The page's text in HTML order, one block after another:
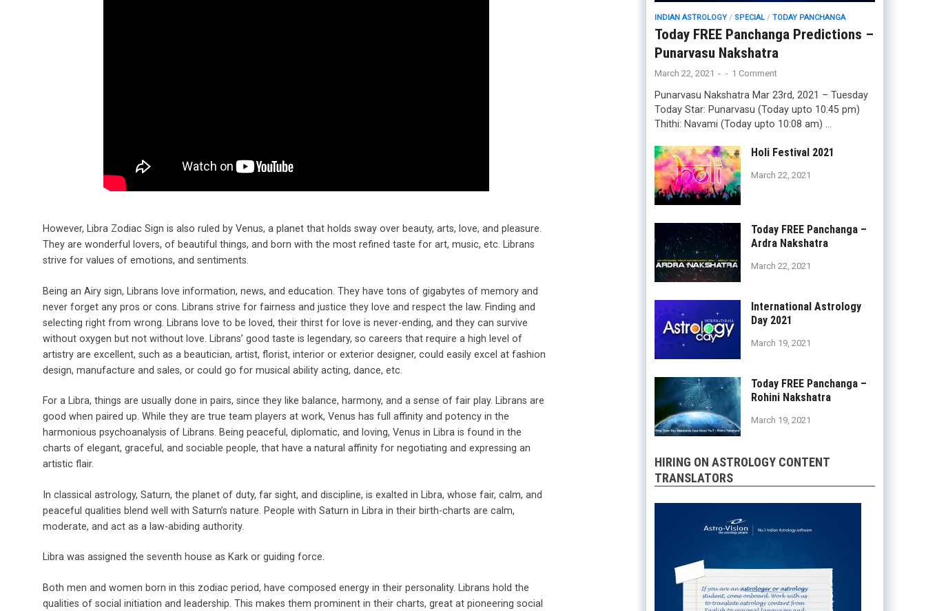
However, Libra Zodiac Sign is also ruled by Venus, a planet that holds sway over beauty, arts, love, and pleasure.
They are wonderful lovers, of beautiful things, and born with the most refined taste for art, music, etc. Librans
strive for values of emotions, and sentiments.
Being an Airy sign, Librans love information, news, and education. They have tons of gigabytes of memory and
never forget any pros or cons. Librans strive for fairness and justice they love and respect the law. Finding and
selecting right from wrong. Librans love to be loved, their thirst for love is never-ending, and they can survive
without oxygen but not without love. Librans’ good taste is legendary, so careers that require a high level of
artistry are excellent, such as a beautician, artist, florist, interior or exterior designer, could easily excel at fashion
design, manufacture and sales, or could go for musical ability acting, dance, etc.
For a Libra, things are usually done in pairs, since they like balance, harmony, and a sense of fair play. Librans are
good when paired up. While they are true team players at work, Venus has full affinity and potency in the
harmonious psychoanalysis of Librans. Being peaceful, diplomatic, and loving, Venus in Libra is found in the
charts of elegant, graceful, and sociable people, that have a natural affinity for negotiating and expressing an
artistic flair.
In classical astrology, Saturn, the planet of duty, far sight, and discipline, is exalted in Libra, whose fair, calm, and
peaceful qualities blend well with Saturn’s nature. People with Saturn in Libra in their birth-charts are calm,
moderate, and act as a law-abiding authority.
Libra was assigned the seventh house as Kark or guiding force.
Both men and women born in this zodiac period, have composed energy in their personality. Librans hold the
qualities of social initiation and leadership. This makes them prominent in their charts, great at pioneering social
INDIAN ASTROLOGY / SPECIAL/TODAY PANCHANGA
Today FREE Panchanga Predictions –
Punarvasu Nakshatra
March 22, 2021 - - 1 Comment
Punarvasu Nakshatra Mar 23rd, 2021 – Tuesday
Today Star: Punarvasu (Today upto 10:45 pm)
Thithi: Navami (Today upto 10:08 am) …
Holi Festival 2021
March 22, 2021
Today FREE Panchanga –
Ardra Nakshatra
March 22, 2021
International Astrology
Day 2021
March 19, 2021
Today FREE Panchanga –
Rohini Nakshatra
March 19, 2021
HIRING ON ASTROLOGY CONTENT
TRANSLATORS